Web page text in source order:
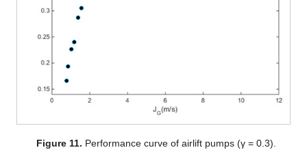
Figure 11. Performance curve of airlift pumps (γ = 0.3).